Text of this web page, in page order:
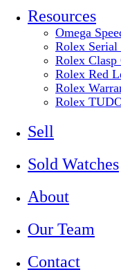
Resources
Omega
Rolex Serial
Rolex Clasp
Rolex Red
Rolex
Rolex
Sell
Sold Watches
About
Our Team
Contact